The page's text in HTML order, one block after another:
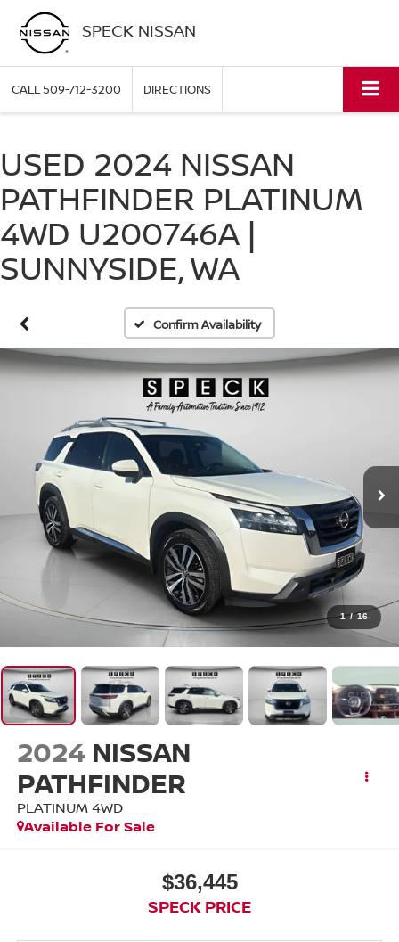
SPECK NISSAN
CALL509-712-3200 DIRECTIONS
USED 2024 NISSAN
PATHFINDER PLATINUM
4WD U200746A |
SUNNYSIDE, WA
Confirm Availability
1 / 16
2024 NISSAN
PATHFINDER
PLATINUM 4WD
Available For Sale
$36,445
SPECK PRICE